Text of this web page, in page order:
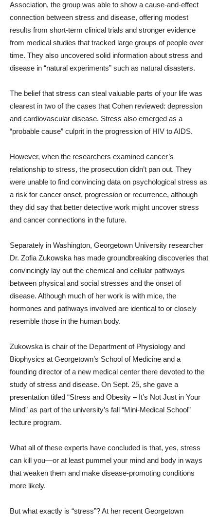
Association, the group was able to show a cause-and-effect
connection between stress and disease, offering modest
results from short-term clinical trials and stronger evidence
from medical studies that tracked large groups of people over
time. They also uncovered solid information about stress and
disease in “natural experiments” such as natural disasters.
The belief that stress can steal valuable parts of your life was
clearest in two of the cases that Cohen reviewed: depression
and cardiovascular disease. Stress also emerged as a
“probable cause” culprit in the progression of HIV to AIDS.
However, when the researchers examined cancer’s
relationship to stress, the prosecution didn’t pan out. They
were unable to find convincing data on psychological stress as
a risk for cancer onset, progression or recurrence, although
they did say that better detective work might uncover stress
and cancer connections in the future.
Separately in Washington, Georgetown University researcher
Dr. Zofia Zukowska has made groundbreaking discoveries that
convincingly lay out the chemical and cellular pathways
between physical and social stresses and the onset of
disease. Although much of her work is with mice, the
hormones and pathways involved are identical to or closely
resemble those in the human body.
Zukowska is chair of the Department of Physiology and
Biophysics at Georgetown’s School of Medicine and a
founding director of a new medical center there devoted to the
study of stress and disease. On Sept. 25, she gave a
presentation titled “Stress and Obesity – It’s Not Just in Your
Mind” as part of the university’s fall “Mini-Medical School”
lecture program.
What all of these experts have concluded is that, yes, stress
can kill you—or at least pummel your mind and body in ways
that weaken them and make disease-promoting conditions
more likely.
But what exactly is “stress”? At her recent Georgetown